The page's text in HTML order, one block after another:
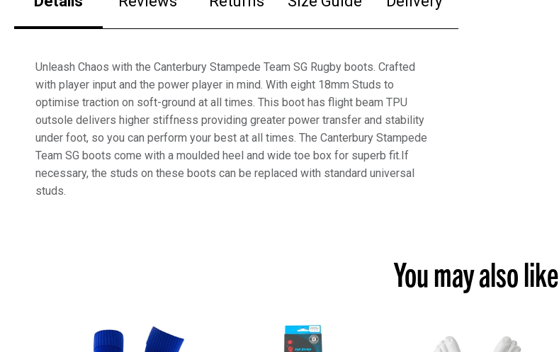
Unleash Chaos with the Canterbury Stampede Team SG Rugby boots. Crafted
with player input and the power player in mind. With eight 18mm Studs to
optimise traction on soft-ground at all times. This boot has flight beam TPU
outsole delivers higher stiffness providing greater power transfer and stability
under foot, so you can perform your best at all times. The Canterbury Stampede
Team SG boots come with a moulded heel and wide toe box for superb fit.If
necessary, the studs on these boots can be replaced with standard universal
studs.
You may also like